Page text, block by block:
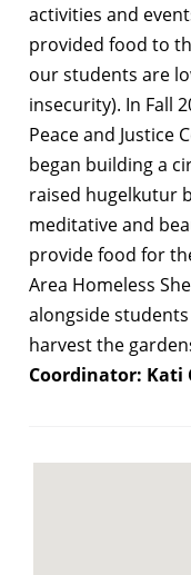
activities and
provided food to
our students are
insecurity). In Fall
Peace and Justice
began building a
raised hugelkutur
meditative and
provide food for
Area Homeless
alongside
harvest the
Coordinator: Kati